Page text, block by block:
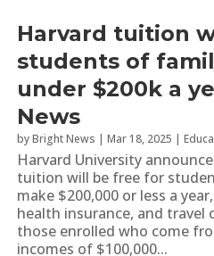
Harvard tuition
students of
under $200k a
News
byBright News | Mar 18, 2025 |
Harvard University
tuition will be free for
make $200,000 or less a
health insurance, and travel
those enrolled who come
incomes of $100,000...